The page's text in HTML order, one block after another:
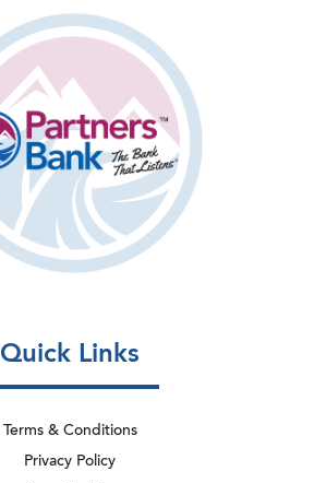
Quick Links
Terms & Conditions
Privacy Policy